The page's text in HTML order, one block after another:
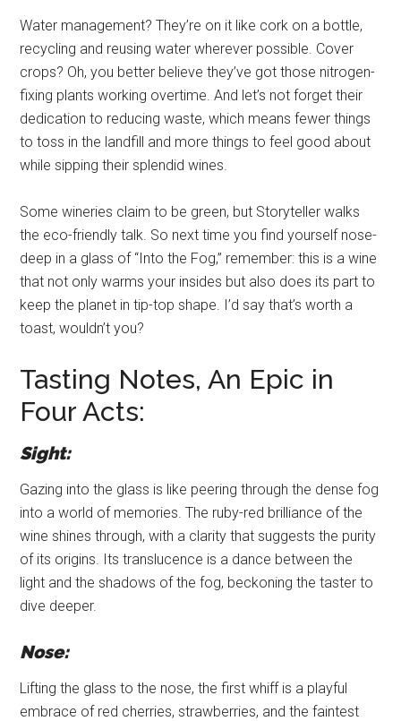
Water management? They’re on it like cork on a bottle,
recycling and reusing water wherever possible. Cover
crops? Oh, you better believe they’ve got those nitrogen-
fixing plants working overtime. And let’s not forget their
dedication to reducing waste, which means fewer things
to toss in the landfill and more things to feel good about
while sipping their splendid wines.
Some wineries claim to be green, but Storyteller walks
the eco-friendly talk. So next time you find yourself nose-
deep in a glass of “Into the Fog,” remember: this is a wine
that not only warms your insides but also does its part to
keep the planet in tip-top shape. I’d say that’s worth a
toast, wouldn’t you?
Tasting Notes, An Epic in
Four Acts:
Sight:
Gazing into the glass is like peering through the dense fog
into a world of memories. The ruby-red brilliance of the
wine shines through, with a clarity that suggests the purity
of its origins. Its translucence is a dance between the
light and the shadows of the fog, beckoning the taster to
dive deeper.
Nose:
Lifting the glass to the nose, the first whiff is a playful
embrace of red cherries, strawberries, and the faintest